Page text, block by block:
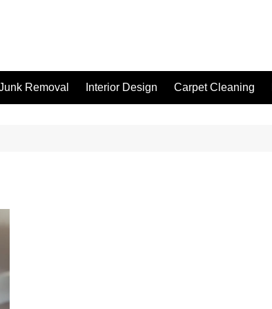
Removal Interior Design Carpet Cleaning